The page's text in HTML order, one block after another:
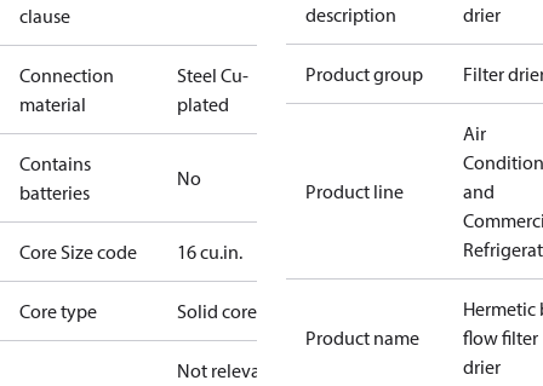
clause
Connection
material
Steel Cu-
plated
Contains
batteries
No
Core Size code 16 cu.in.
Core type Solid core
Not relevant
description
drier
Product group Filter
Product line
Air
and
Product name
Hermetic
flow filter
drier